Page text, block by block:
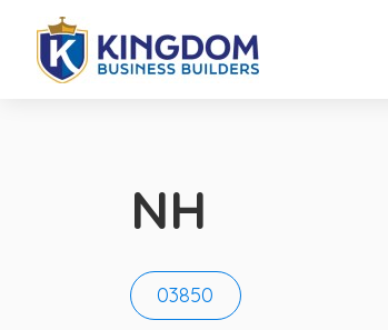
NH
03850